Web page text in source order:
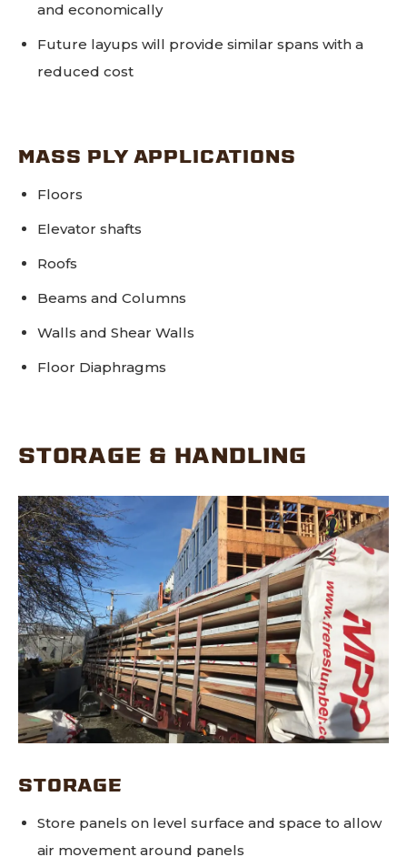
and economically
Future layups will provide similar spans with a
reduced cost
MASS PLY APPLICATIONS
Floors
Elevator shafts
Roofs
Beams and Columns
Walls and Shear Walls
Floor Diaphragms
STORAGE & HANDLING
STORAGE
Store panels on level surface and space to allow
air movement around panels